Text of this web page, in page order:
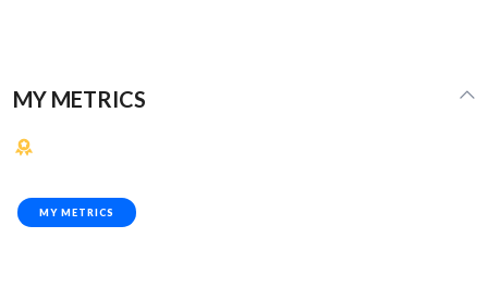
MY METRICS
MY METRICS